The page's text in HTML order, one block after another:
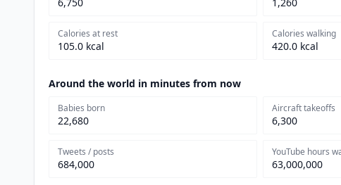
Calories at rest
105.0 kcal
Calories walking
420.0 kcal
Around the world in minutes from now
Babies born
22,680
Aircraft takeoffs
6,300
Tweets / posts
684,000
YouTube hours
63,000,000